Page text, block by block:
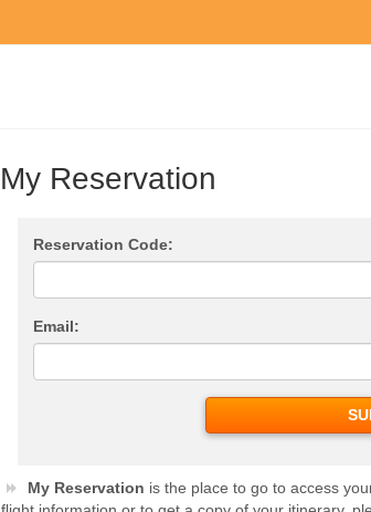
My Reservation
Reservation Code:
Email:
My Reservation is the place to go to access